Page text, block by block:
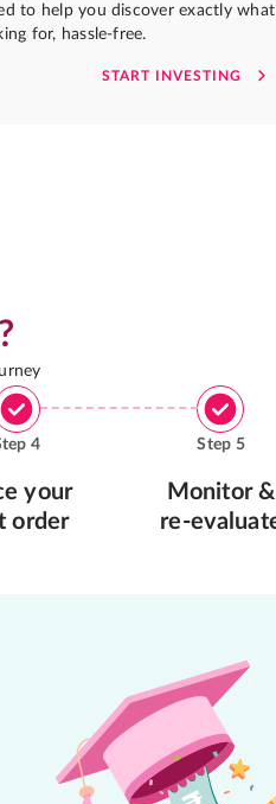
to help you discover exactly what
for, hassle-free.
START INVESTING
4
your
order
Step 5
Monitor &
re-